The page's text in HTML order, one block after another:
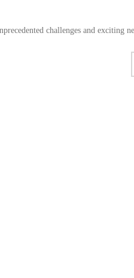
challenges and exciting